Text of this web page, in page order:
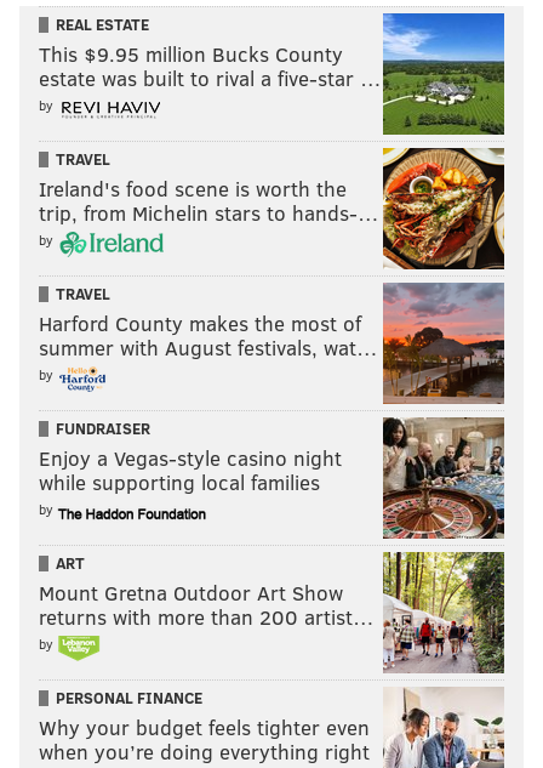
REAL ESTATE
This $9.95 million Bucks County
estate was built to rival a five-star …
by
TRAVEL
Ireland's food scene is worth the
trip, from Michelin stars to hands-…
by
TRAVEL
Harford County makes the most of
summer with August festivals, wat…
by
FUNDRAISER
Enjoy a Vegas-style casino night
while supporting local families
by
ART
Mount Gretna Outdoor Art Show
returns with more than 200 artist…
by
PERSONAL FINANCE
Why your budget feels tighter even
when you’re doing everything right